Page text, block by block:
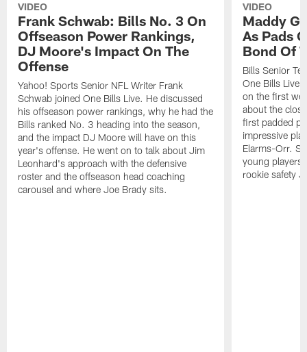
VIDEO
Frank Schwab: Bills No. 3 On
Offseason Power Rankings,
DJ Moore's Impact On The
Offense
Yahoo! Sports Senior NFL Writer Frank
Schwab joined One Bills Live. He discussed
his offseason power rankings, why he had the
Bills ranked No. 3 heading into the season,
and the impact DJ Moore will have on this
year's offense. He went on to talk about Jim
Leonhard's approach with the defensive
roster and the offseason head coaching
carousel and where Joe Brady sits.
VIDEO
Maddy
As Pads
Bond Of
Bills Senior
One Bills Live
on the first
about the
first padded
impressive
Elarms-Orr.
young players
rookie safety